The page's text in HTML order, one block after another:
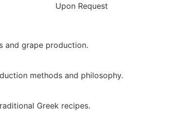
Upon Request
and grape production.
methods and philosophy.
Greek recipes.